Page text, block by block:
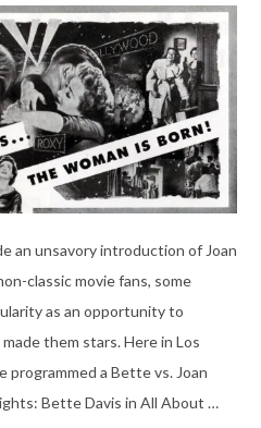
an unsavory introduction of Joan
classic movie fans, some
as an opportunity to
them stars. Here in Los
a Bette vs. Joan
Bette Davis in All About …